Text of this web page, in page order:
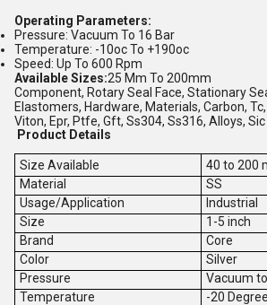
Operating Parameters:
Pressure: Vacuum To 16 Bar
Temperature: -10oc To +190oc
Speed: Up To 600 Rpm
Available Sizes:25 Mm To 200mm
Component, Rotary Seal Face, Stationary
Elastomers, Hardware, Materials, Carbon,
Viton, Epr, Ptfe, Gft, Ss304, Ss316, Alloys, Sic
Product Details
Size Available
40 to 200
Material
SS
Usage/Application
Industrial
Size
1-5 inch
Brand
Core
Color
Silver
Pressure
Vacuum
Temperature
-20